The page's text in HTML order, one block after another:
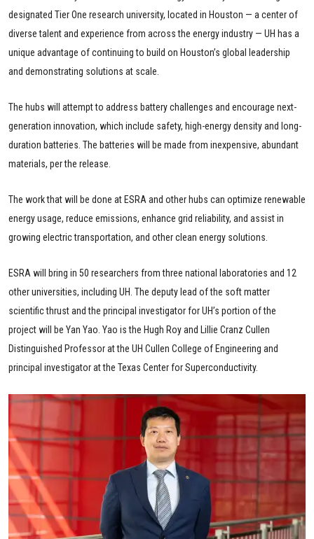
designated Tier One research university, located in Houston — a center of
diverse talent and experience from across the energy industry — UH has a
unique advantage of continuing to build on Houston’s global leadership
and demonstrating solutions at scale.
The hubs will attempt to address battery challenges and encourage next-
generation innovation, which include safety, high-energy density and long-
duration batteries. The batteries will be made from inexpensive, abundant
materials, per the release.
The work that will be done at ESRA and other hubs can optimize renewable
energy usage, reduce emissions, enhance grid reliability, and assist in
growing electric transportation, and other clean energy solutions.
ESRA will bring in 50 researchers from three national laboratories and 12
other universities, including UH. The deputy lead of the soft matter
scientific thrust and the principal investigator for UH’s portion of the
project will be Yan Yao. Yao is the Hugh Roy and Lillie Cranz Cullen
Distinguished Professor at the UH Cullen College of Engineering and
principal investigator at the Texas Center for Superconductivity.